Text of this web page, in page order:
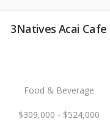
3Natives Acai Cafe
Food & Beverage
$309,000 - $524,000